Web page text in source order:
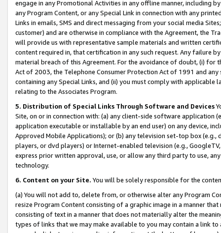
engage in any Promotional Activities in any offline manner, including
any Program Content, or any Special Link in connection with any
Links in emails, SMS and direct messaging from your social media
customer) and are otherwise in compliance with the Agreement, the
will provide us with representative sample materials and written
content required in, that certification in any such request. Any failure
material breach of this Agreement. For the avoidance of doubt, (i) for
Act of 2003, the Telephone Consumer Protection Act of 1991 and
containing any Special Links, and (ii) you must comply with
relating to the Associates Program.
5. Distribution of Special Links Through Software and Devices
Site, on or in connection with: (a) any client-side software application
application executable or installable by an end user) on any device,
Approved Mobile Applications); or (b) any television set-top box
players, or dvd players) or Internet-enabled television (e.g.,
express prior written approval, use, or allow any third party to use,
technology.
6. Content on your Site. You will be solely responsible for the
(a) You will not add to, delete from, or otherwise alter any Program
resize Program Content consisting of a graphic image in a manner
consisting of text in a manner that does not materially alter the
types of links that we may make available to you may contain a link